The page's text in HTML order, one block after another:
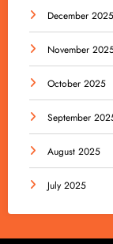
December 2025
November
October 2025
September
August 2025
July 2025